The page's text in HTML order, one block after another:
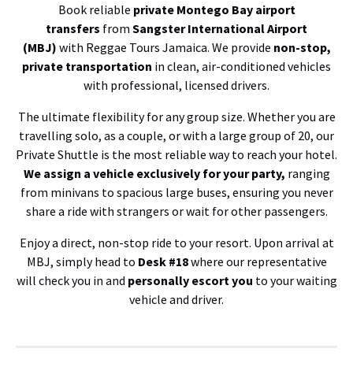
Book reliable private Montego Bay airport
transfers from Sangster International Airport
(MBJ) with Reggae Tours Jamaica. We provide non-stop,
private transportation in clean, air-conditioned vehicles
with professional, licensed drivers.
The ultimate flexibility for any group size. Whether you are
travelling solo, as a couple, or with a large group of 20, our
Private Shuttle is the most reliable way to reach your hotel.
We assign a vehicle exclusively for your party, ranging
from minivans to spacious large buses, ensuring you never
share a ride with strangers or wait for other passengers.
Enjoy a direct, non-stop ride to your resort. Upon arrival at
MBJ, simply head to Desk #18where our representative
will check you in and personally escort you to your waiting
vehicle and driver.